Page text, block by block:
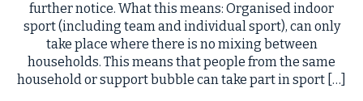
further notice. What this means: Organised indoor
sport (including team and individual sport), can only
take place where there is no mixing between
households. This means that people from the same
household or support bubble can take part in sport […]